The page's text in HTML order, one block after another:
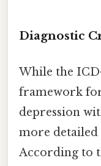
Diagnostic
While the
framework
depression
more
According to